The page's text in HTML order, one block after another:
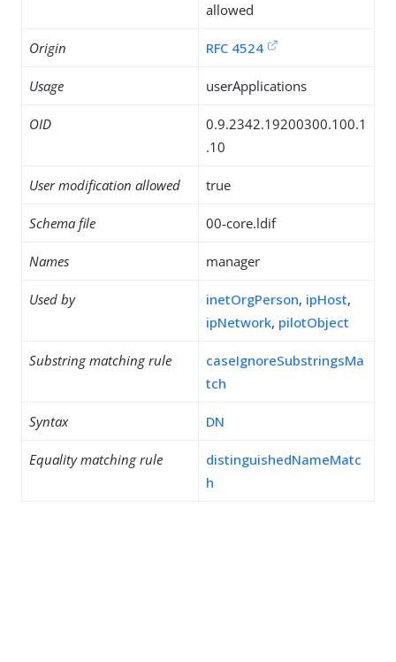
allowed
Origin RFC 4524
Usage userApplications
OID
0.9.2342.19200300.100.1
.10
User modification allowed true
Schema file 00-core.ldif
Names manager
Used by inetOrgPerson, ipHost,
ipNetwork, pilotObject
Substring matching rule
caseIgnoreSubstringsMa
tch
Syntax DN
Equality matching rule
distinguishedNameMatc
h